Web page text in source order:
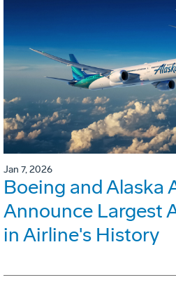
Jan 7, 2026
Boeing and Alaska
Announce Largest
in Airline's History